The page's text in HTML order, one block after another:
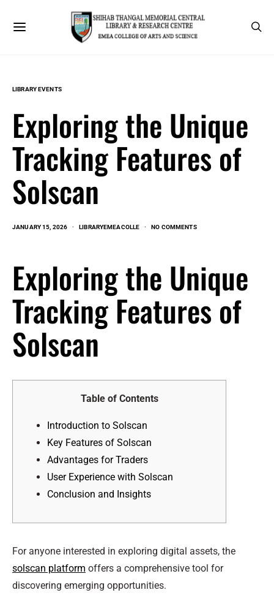
LIBRARY EVENTS
Exploring the Unique
Tracking Features of
Solscan
JANUARY 15, 2026 LIBRARYEMEACOLLE NO COMMENTS
Exploring the Unique
Tracking Features of
Solscan
Table of Contents
Introduction to Solscan
Key Features of Solscan
Advantages for Traders
User Experience with Solscan
Conclusion and Insights
For anyone interested in exploring digital assets, the
solscan platform offers a comprehensive tool for
discovering emerging opportunities.